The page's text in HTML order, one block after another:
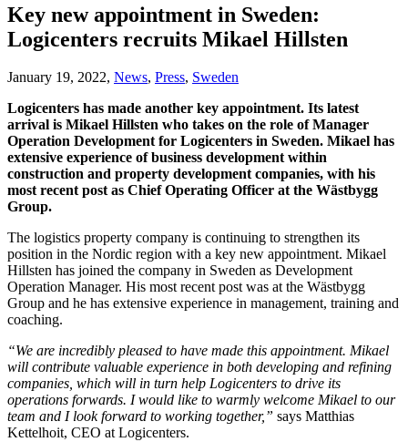
Key new appointment in Sweden:
Logicenters recruits Mikael Hillsten
January 19, 2022, News, Press, Sweden
Logicenters has made another key appointment. Its latest
arrival is Mikael Hillsten who takes on the role of Manager
Operation Development for Logicenters in Sweden. Mikael has
extensive experience of business development within
construction and property development companies, with his
most recent post as Chief Operating Officer at the Wästbygg
Group.
The logistics property company is continuing to strengthen its
position in the Nordic region with a key new appointment. Mikael
Hillsten has joined the company in Sweden as Development
Operation Manager. His most recent post was at the Wästbygg
Group and he has extensive experience in management, training and
coaching.
“We are incredibly pleased to have made this appointment. Mikael
will contribute valuable experience in both developing and refining
companies, which will in turn help Logicenters to drive its
operations forwards. I would like to warmly welcome Mikael to our
team and I look forward to working together,” says Matthias
Kettelhoit, CEO at Logicenters.